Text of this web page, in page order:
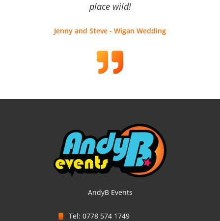
place wild!
Jenny and Steve - Wigan Wedding
AndyB Events
Tel: 0778 574 1749